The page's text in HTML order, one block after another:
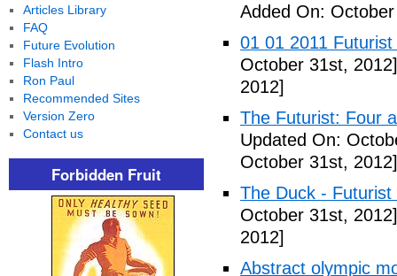
Added On:
01 01 2011
October 31st, 2012]
2012]
The Futurist: Four
Updated On:
October 31st, 2012]
The Duck -
October 31st, 2012]
2012]
Abstract olympic
Articles Library
FAQ
Future Evolution
Flash Intro
Ron Paul
Recommended Sites
Version Zero
Contact us
Forbidden Fruit